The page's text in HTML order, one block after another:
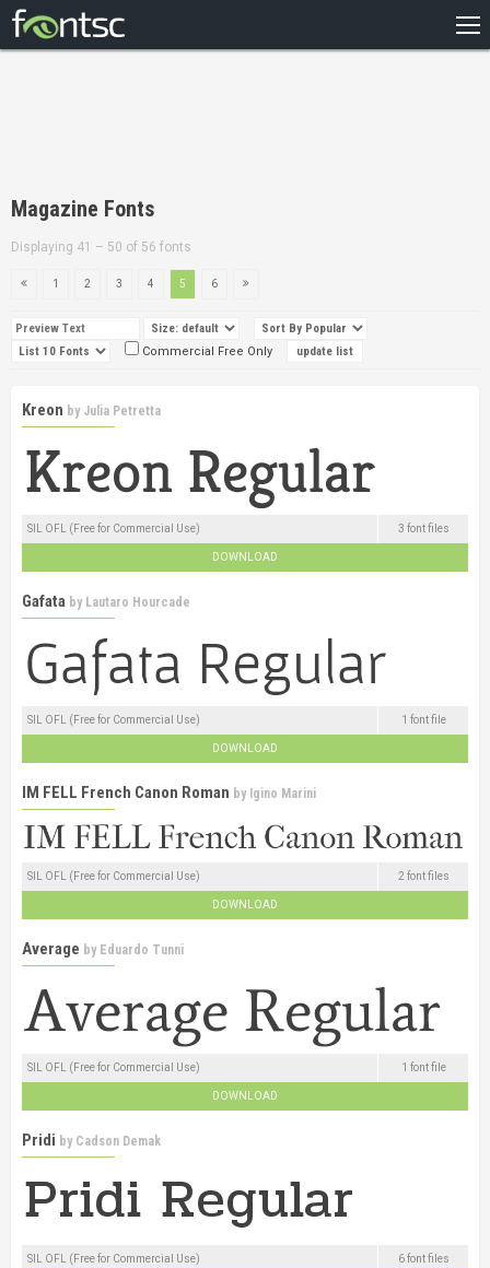
DESIGNERS
Magazine Fonts
Displaying 41 – 50 of 56 fonts
1 2 3 4 5 6
Commercial Free Only
Kreon by Julia Petretta
SIL OFL (Free for Commercial Use) 3 font files
DOWNLOAD
Gafata by Lautaro Hourcade
SIL OFL (Free for Commercial Use) 1 font file
DOWNLOAD
IM FELL French Canon Roman by Igino Marini
SIL OFL (Free for Commercial Use) 2 font files
DOWNLOAD
Average by Eduardo Tunni
SIL OFL (Free for Commercial Use) 1 font file
DOWNLOAD
Pridi by Cadson Demak
SIL OFL (Free for Commercial Use) 6 font files